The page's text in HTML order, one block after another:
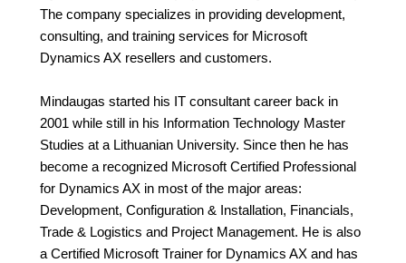
The company specializes in providing development,
consulting, and training services for Microsoft
Dynamics AX resellers and customers.
Mindaugas started his IT consultant career back in
2001 while still in his Information Technology Master
Studies at a Lithuanian University. Since then he has
become a recognized Microsoft Certified Professional
for Dynamics AX in most of the major areas:
Development, Configuration & Installation, Financials,
Trade & Logistics and Project Management. He is also
a Certified Microsoft Trainer for Dynamics AX and has